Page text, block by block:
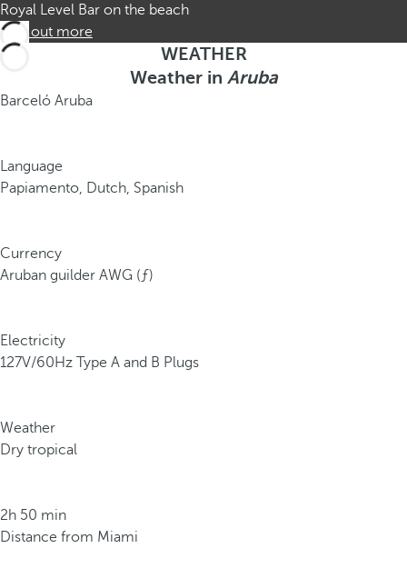
Royal Level Bar on the beach
Find out more
WEATHER
Weather in Aruba
Barceló Aruba
Language
Papiamento, Dutch, Spanish
Currency
Aruban guilder AWG (ƒ)
Electricity
127V/60Hz Type A and B Plugs
Weather
Dry tropical
2h 50 min
Distance from Miami